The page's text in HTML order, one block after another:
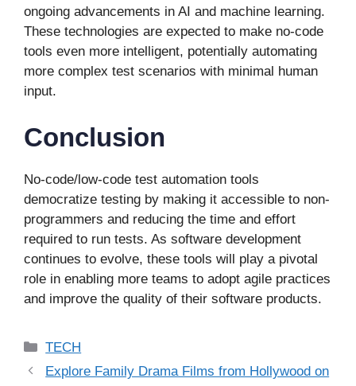
ongoing advancements in AI and machine learning.
These technologies are expected to make no-code
tools even more intelligent, potentially automating
more complex test scenarios with minimal human
input.
Conclusion
No-code/low-code test automation tools
democratize testing by making it accessible to non-
programmers and reducing the time and effort
required to run tests. As software development
continues to evolve, these tools will play a pivotal
role in enabling more teams to adopt agile practices
and improve the quality of their software products.
Categories
TECH
Explore Family Drama Films from Hollywood on